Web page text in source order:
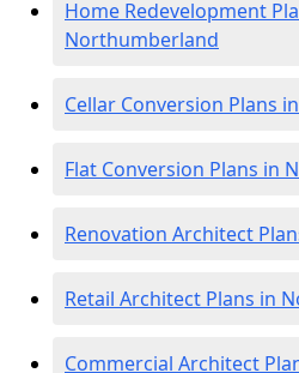
Home Redevelopment
Northumberland
Cellar Conversion Plans
Flat Conversion Plans in
Renovation Architect
Retail Architect Plans in
Commercial Architect